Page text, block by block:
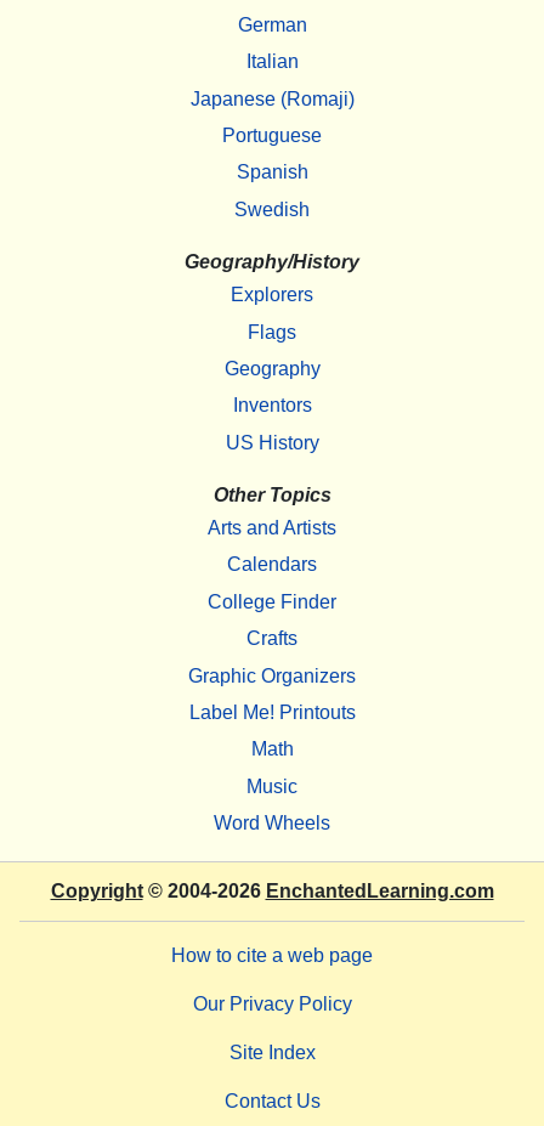
German
Italian
Japanese (Romaji)
Portuguese
Spanish
Swedish
Geography/History
Explorers
Flags
Geography
Inventors
US History
Other Topics
Arts and Artists
Calendars
College Finder
Crafts
Graphic Organizers
Label Me! Printouts
Math
Music
Word Wheels
Copyright© 2004-2026 EnchantedLearning.com
How to cite a web page
Our Privacy Policy
Site Index
Contact Us